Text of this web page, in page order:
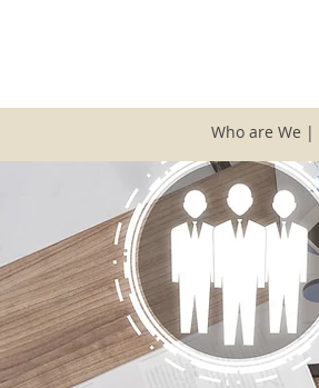
Who are We |